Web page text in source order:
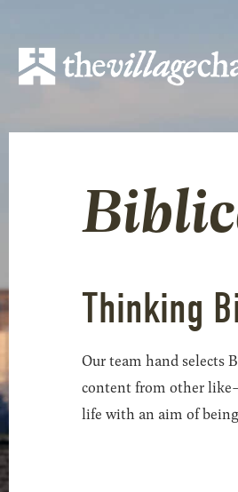
Thinking
Our team hand selects
content from other
life with an aim of